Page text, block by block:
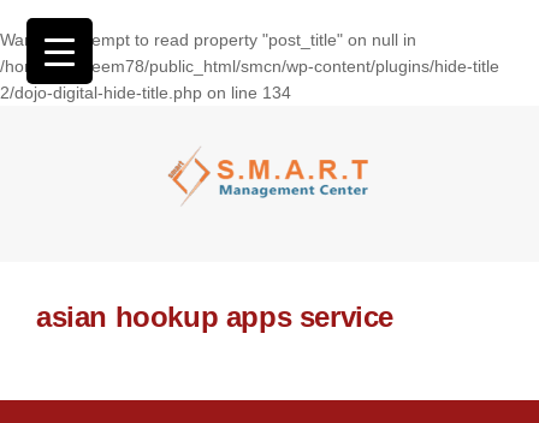
Warning: Attempt to read property "post_title" on null in
/home/wasseem78/public_html/smcn/wp-content/plugins/hide-title
2/dojo-digital-hide-title.php on line 134
asian hookup apps service